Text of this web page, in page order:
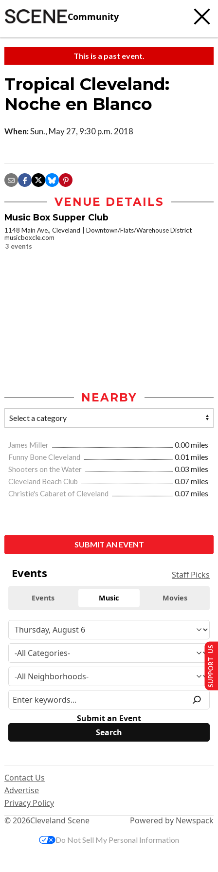
Community
This is a past event.
Tropical Cleveland:
Noche en Blanco
When:Sun., May 27, 9:30 p.m. 2018
VENUE DETAILS
Music Box Supper Club
1148 Main Ave., Cleveland
Downtown/Flats/Warehouse District
musicboxcle.com
3 events
NEARBY
James Miller
0.00 miles
Funny Bone Cleveland
0.01 miles
Shooters on the Water
0.03 miles
Cleveland Beach Club
0.07 miles
Christie's Cabaret of Cleveland
0.07 miles
SUBMIT AN EVENT
Events Staff Picks
Events Music Movies
Submit an Event
© 2026Cleveland Scene
Contact Us
Advertise
Privacy Policy
Powered by Newspack
SUPPORT US
Do Not Sell My Personal Information